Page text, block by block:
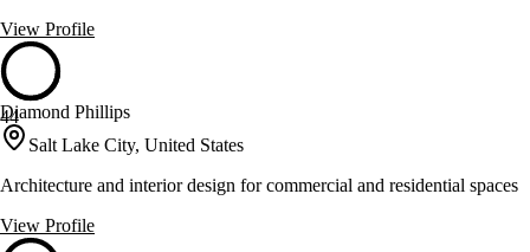
View Profile
44
Diamond Phillips
Salt Lake City, United States
Architecture and interior design for commercial and residential spaces
View Profile